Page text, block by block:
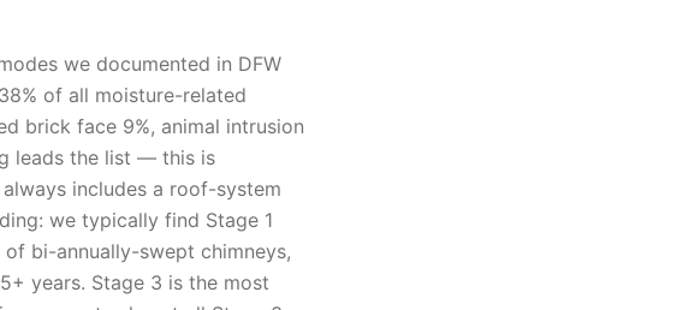
we documented in DFW
of all moisture-related
brick face 9%, animal intrusion
leads the list — this is
includes a roof-system
we typically find Stage 1
bi-annually-swept chimneys,
years. Stage 3 is the most